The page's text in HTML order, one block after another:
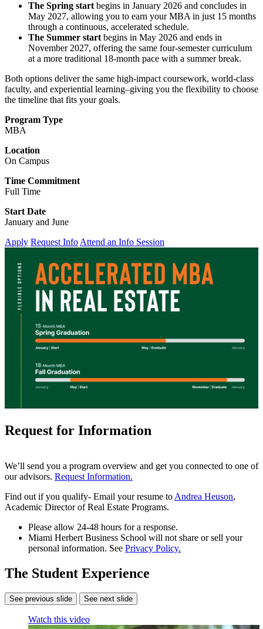
The Spring start begins in January 2026 and concludes in
May 2027, allowing you to earn your MBA in just 15 months
through a continuous, accelerated schedule.
The Summer start begins in May 2026 and ends in
November 2027, offering the same four-semester curriculum
at a more traditional 18-month pace with a summer break.
Both options deliver the same high-impact coursework, world-class
faculty, and experiential learning–giving you the flexibility to choose
the timeline that fits your goals.
Program Type
MBA
Location
On Campus
Time Commitment
Full Time
Start Date
January and June
Apply Request Info Attend an Info Session
Request for Information
We’ll send you a program overview and get you connected to one of
our advisors. Request Information.
Find out if you qualify- Email your resume to Andrea Heuson,
Academic Director of Real Estate Programs.
Please allow 24-48 hours for a response.
Miami Herbert Business School will not share or sell your
personal information. See Privacy Policy.
The Student Experience
See previous slide See next slide
Watch this video